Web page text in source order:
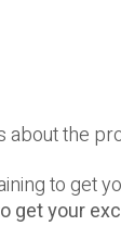
about the
to get
get your